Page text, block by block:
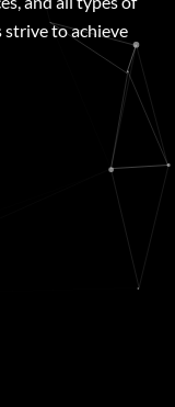
strive to achieve